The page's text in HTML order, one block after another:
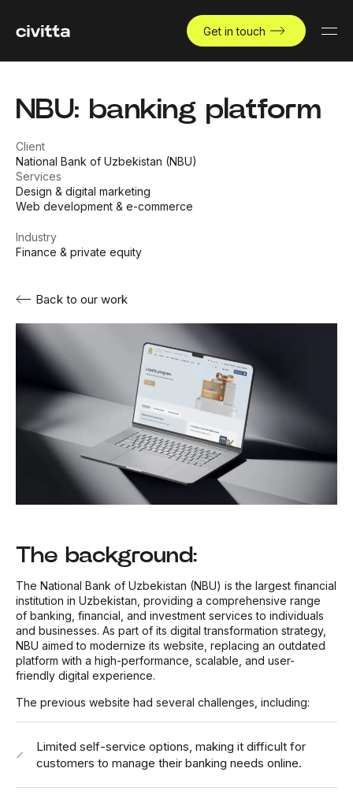
Get in touch
NBU: banking platform
Client
National Bank of Uzbekistan (NBU)
Services
Design & digital marketing
Web development & e-commerce
Industry
Finance & private equity
Back to our work
The background:
The National Bank of Uzbekistan (NBU) is the largest financial
institution in Uzbekistan, providing a comprehensive range
of banking, financial, and investment services to individuals
and businesses. As part of its digital transformation strategy,
NBU aimed to modernize its website, replacing an outdated
platform with a high-performance, scalable, and user-
friendly digital experience.
The previous website had several challenges, including:
Limited self-service options, making it difficult for
customers to manage their banking needs online.